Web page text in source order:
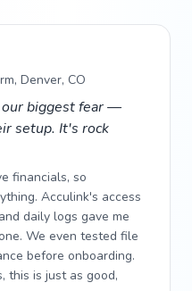
Denver, CO
our biggest fear —
setup. It's rock
financials, so
Acculink's access
daily logs gave me
We even tested file
before onboarding.
this is just as good,